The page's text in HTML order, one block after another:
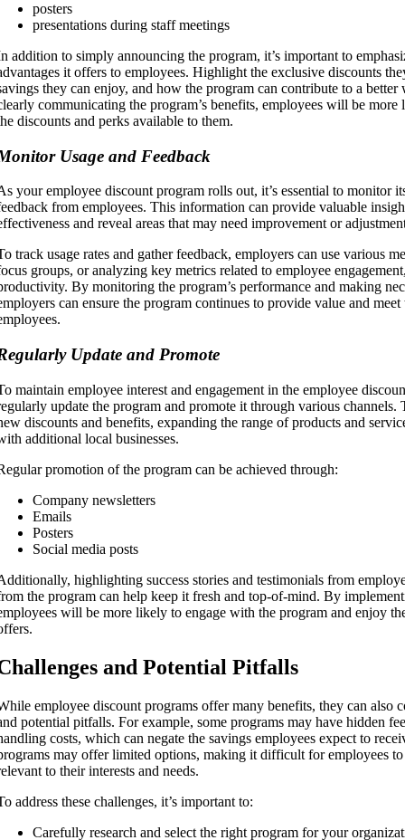
posters
presentations during staff meetings
addition to simply announcing the program, it’s important to
it offers to employees. Highlight the exclusive discounts
they can enjoy, and how the program can contribute to a
communicating the program’s benefits, employees will be
discounts and perks available to them.
Usage and Feedback
your employee discount program rolls out, it’s essential to monitor
from employees. This information can provide valuable
and reveal areas that may need improvement or
track usage rates and gather feedback, employers can use various
groups, or analyzing key metrics related to employee
By monitoring the program’s performance and making
can ensure the program continues to provide value and meet
Update and Promote
maintain employee interest and engagement in the employee
update the program and promote it through various channels.
discounts and benefits, expanding the range of products and
additional local businesses.
promotion of the program can be achieved through:
Company newsletters
Emails
Posters
Social media posts
highlighting success stories and testimonials from
the program can help keep it fresh and top-of-mind. By
will be more likely to engage with the program and enjoy
and Potential Pitfalls
employee discount programs offer many benefits, they can also
potential pitfalls. For example, some programs may have hidden
costs, which can negate the savings employees expect to
may offer limited options, making it difficult for employees
to their interests and needs.
address these challenges, it’s important to:
Carefully research and select the right program for your